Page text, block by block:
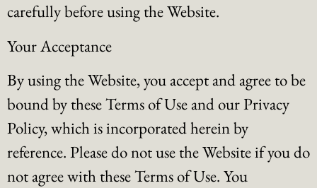
carefully before using the Website.
Your Acceptance
By using the Website, you accept and agree to be
bound by these Terms of Use and our Privacy
Policy, which is incorporated herein by
reference. Please do not use the Website if you do
not agree with these Terms of Use. You